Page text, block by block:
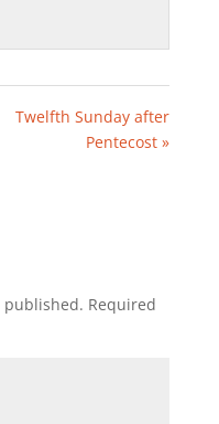
Twelfth Sunday after
Pentecost »
published. Required